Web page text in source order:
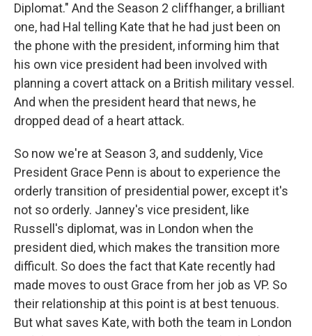
Diplomat." And the Season 2 cliffhanger, a brilliant
one, had Hal telling Kate that he had just been on
the phone with the president, informing him that
his own vice president had been involved with
planning a covert attack on a British military vessel.
And when the president heard that news, he
dropped dead of a heart attack.
So now we're at Season 3, and suddenly, Vice
President Grace Penn is about to experience the
orderly transition of presidential power, except it's
not so orderly. Janney's vice president, like
Russell's diplomat, was in London when the
president died, which makes the transition more
difficult. So does the fact that Kate recently had
made moves to oust Grace from her job as VP. So
their relationship at this point is at best tenuous.
But what saves Kate, with both the team in London